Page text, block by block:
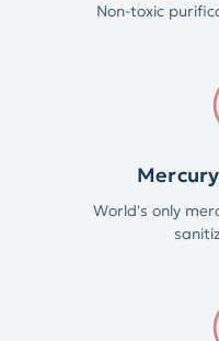
Non-toxic
World's only